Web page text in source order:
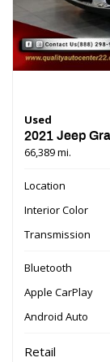
Used
2021 Jeep
66,389 mi.
Location
Interior Color
Transmission
Bluetooth
Apple CarPlay
Android Auto
Retail